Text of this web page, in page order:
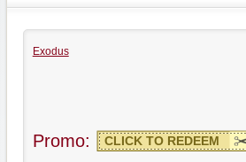
Exodus
Promo: CLICK TO REDEEM